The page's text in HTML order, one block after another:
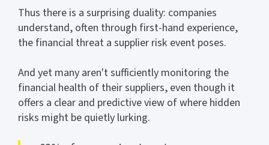
Thus there is a surprising duality: companies
understand, often through first-hand experience,
the financial threat a supplier risk event poses.
And yet many aren't sufficiently monitoring the
financial health of their suppliers, even though it
offers a clear and predictive view of where hidden
risks might be quietly lurking.